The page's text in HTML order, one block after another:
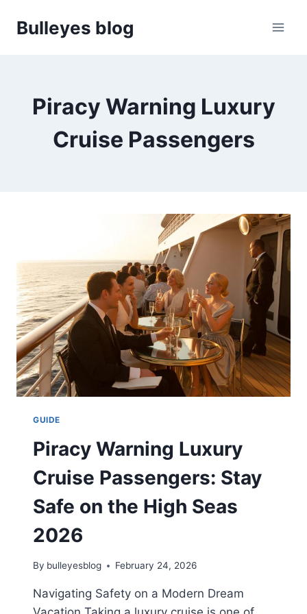
Bulleyes blog
Piracy Warning Luxury
Cruise Passengers
GUIDE
Piracy Warning Luxury
Cruise Passengers: Stay
Safe on the High Seas
2026
By bulleyesblog February 24, 2026
Navigating Safety on a Modern Dream